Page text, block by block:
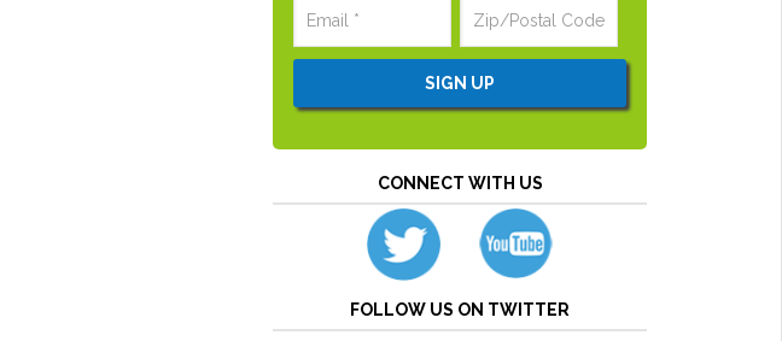
CONNECT WITH US
FOLLOW US ON TWITTER